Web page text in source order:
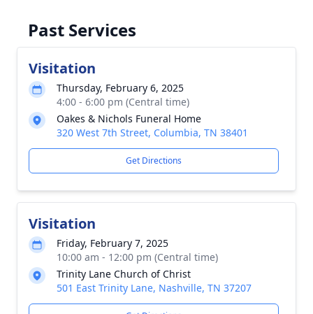
Past Services
Visitation
Thursday, February 6, 2025
4:00 - 6:00 pm (Central time)
Oakes & Nichols Funeral Home
320 West 7th Street, Columbia, TN 38401
Get Directions
Visitation
Friday, February 7, 2025
10:00 am - 12:00 pm (Central time)
Trinity Lane Church of Christ
501 East Trinity Lane, Nashville, TN 37207